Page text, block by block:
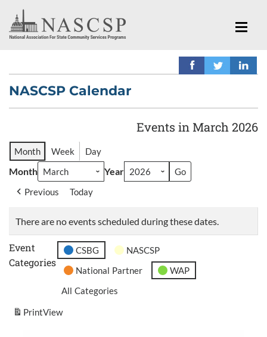
NASCSP Calendar
Events in March 2026
Month Week Day
Month Year
Previous Today
There are no events scheduled during these dates.
Event
Categories
CSBG
NASCSP
National Partner
WAP
All Categories
PrintView